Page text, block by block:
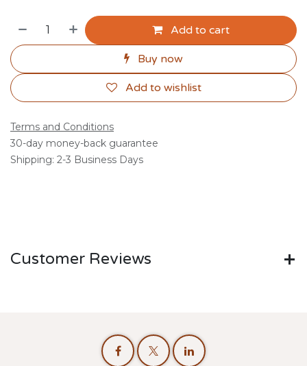
Add to cart
Buy now
Add to wishlist
Terms and Conditions
30-day money-back guarantee
Shipping: 2-3 Business Days
Customer Reviews